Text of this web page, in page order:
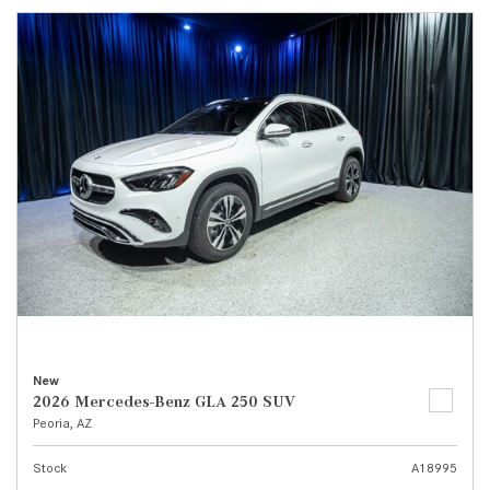
New
2026 Mercedes-Benz GLA 250 SUV
Peoria, AZ
Stock A18995